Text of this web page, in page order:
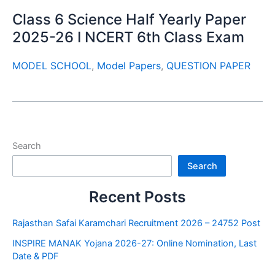
Class 6 Science Half Yearly Paper
2025-26 I NCERT 6th Class Exam
MODEL SCHOOL, Model Papers, QUESTION PAPER
Search
Search
Recent Posts
Rajasthan Safai Karamchari Recruitment 2026 – 24752 Post
INSPIRE MANAK Yojana 2026-27: Online Nomination, Last
Date & PDF